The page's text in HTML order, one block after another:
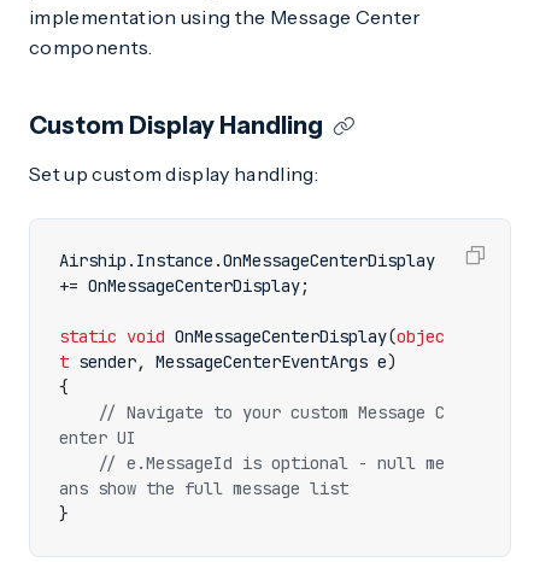
implementation using the Message Center
components.
Custom Display Handling
Set up custom display handling:
Airship . Instance .OnMessageCenterDisplay
+= OnMessageCenterDisplay;
static void OnMessageCenterDisplay(objec
t sender, MessageCenterEventArgs e)
{
// Navigate to your custom Message C
enter UI
// e.MessageId is optional - null me
ans show the full message list
}